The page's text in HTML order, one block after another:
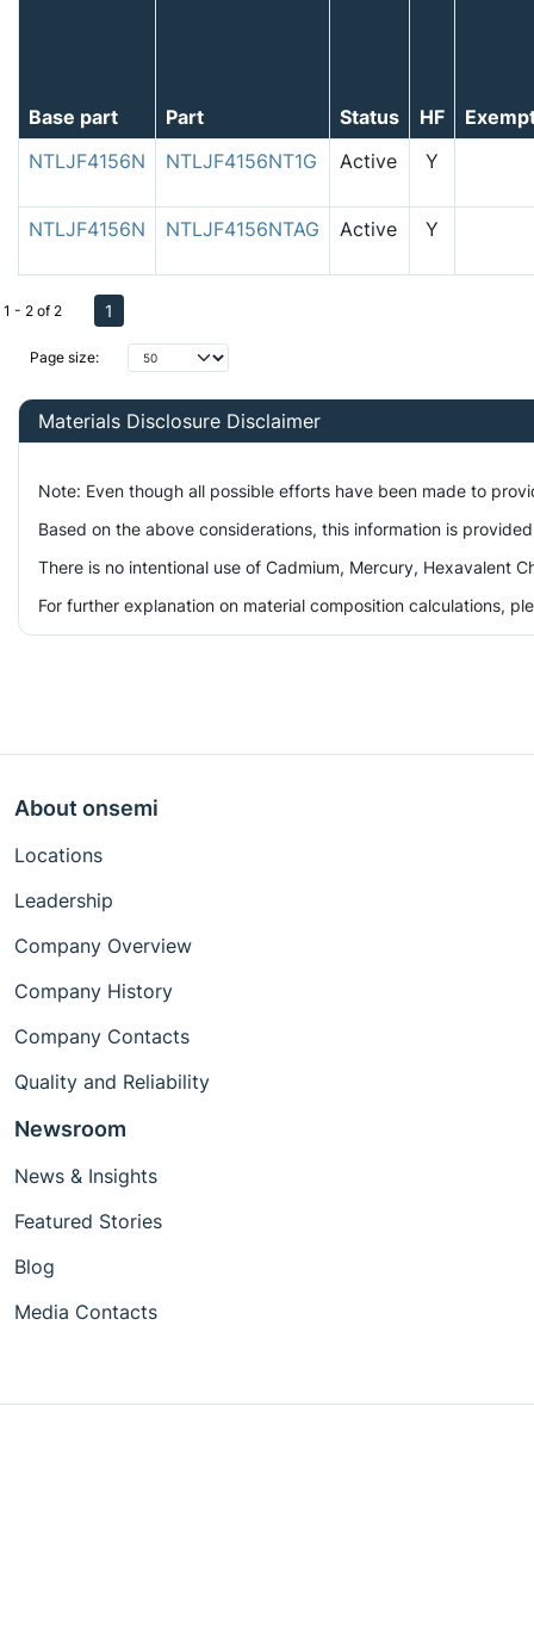
Base part Part Status HF
NTLJF4156N
NTLJF4156NT1G Active Y
NTLJF4156N NTLJF4156NTAG Active Y
Page size:
1 - 2 of 2 1
Materials Disclosure Disclaimer
Note: Even though all possible efforts have been made to
Based on the above considerations, this information is
There is no intentional use of Cadmium, Mercury, Hexavalent
For further explanation on material composition calculations,
About onsemi
Locations
Leadership
Company Overview
Company History
Company Contacts
Quality and Reliability
Newsroom
News & Insights
Featured Stories
Blog
Media Contacts